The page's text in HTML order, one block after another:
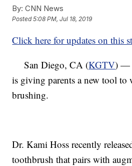
By: CNN News
Posted5:08 PM, Jul 18, 2019
Click here for updates on this
San Diego, CA (KGTV) —
is giving parents a new tool to
brushing.
Dr. Kami Hoss recently
toothbrush that pairs with